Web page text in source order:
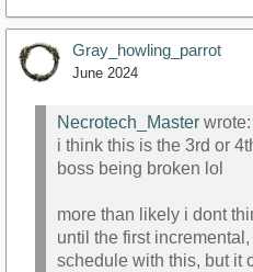
Gray_howling_parrot
June 2024
Necrotech_Master wrote:
i think this is the 3rd or
boss being broken lol
more than likely i dont
until the first
schedule with this, but it